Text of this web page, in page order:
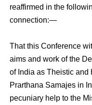
reaffirmed in the
connection:—
That this Conference
aims and work of the
of India as Theistic and
Prarthana Samajes in
pecuniary help to the